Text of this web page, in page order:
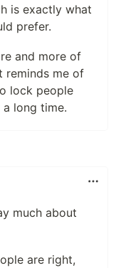
is exactly what
prefer.
and more of
reminds me of
lock people
long time.
much about
are right,